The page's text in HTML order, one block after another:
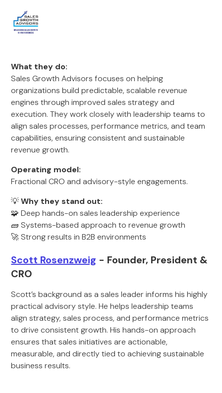
What they do:
Sales Growth Advisors focuses on helping
organizations build predictable, scalable revenue
engines through improved sales strategy and
execution. They work closely with leadership teams to
align sales processes, performance metrics, and team
capabilities, ensuring consistent and sustainable
revenue growth.
Operating model:
Fractional CRO and advisory-style engagements.
💡Why they stand out:
🧩 Deep hands-on sales leadership experience
🧱 Systems-based approach to revenue growth
🚀 Strong results in B2B environments
Scott Rosenzweig - Founder, President &
CRO
Scott’s background as a sales leader informs his highly
practical advisory style. He helps leadership teams
align strategy, sales process, and performance metrics
to drive consistent growth. His hands-on approach
ensures that sales initiatives are actionable,
measurable, and directly tied to achieving sustainable
business results.